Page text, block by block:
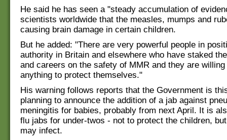
He said he has seen a "steady accumulation of
scientists worldwide that the measles, mumps and
causing brain damage in certain children.
But he added: "There are very powerful people in
authority in Britain and elsewhere who have staked
and careers on the safety of MMR and they are
anything to protect themselves."
His warning follows reports that the Government is
planning to announce the addition of a jab against
meningitis for babies, probably from next April. It is
flu jabs for under-twos - not to protect the children,
may infect.